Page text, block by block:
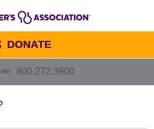
800.272.3900
DONATE